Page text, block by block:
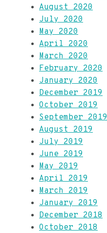
August 2020
July 2020
May 2020
April 2020
March 2020
February 2020
January 2020
December 2019
October 2019
September 2019
August 2019
July 2019
June 2019
May 2019
April 2019
March 2019
January 2019
December 2018
October 2018